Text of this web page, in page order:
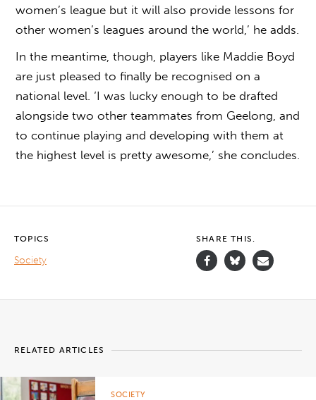
women’s league but it will also provide lessons for
other women’s leagues around the world,’ he adds.
In the meantime, though, players like Maddie Boyd
are just pleased to finally be recognised on a
national level. ‘I was lucky enough to be drafted
alongside two other teammates from Geelong, and
to continue playing and developing with them at
the highest level is pretty awesome,’ she concludes.
TOPICS
Society
SHARE THIS.
RELATED ARTICLES
SOCIETY